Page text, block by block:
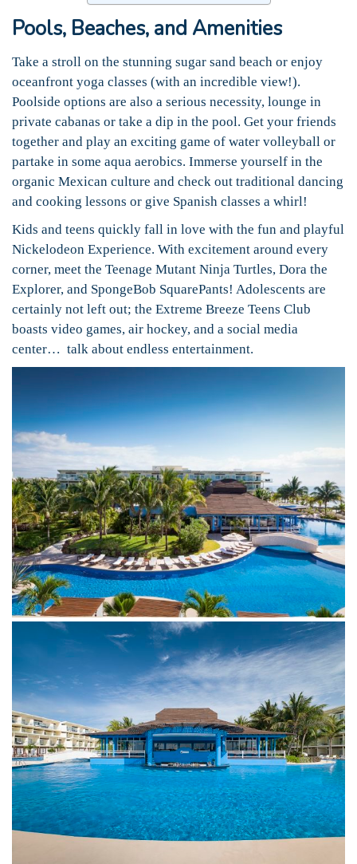
Pools, Beaches, and Amenities
Take a stroll on the stunning sugar sand beach or enjoy
oceanfront yoga classes (with an incredible view!).
Poolside options are also a serious necessity, lounge in
private cabanas or take a dip in the pool. Get your friends
together and play an exciting game of water volleyball or
partake in some aqua aerobics. Immerse yourself in the
organic Mexican culture and check out traditional dancing
and cooking lessons or give Spanish classes a whirl!
Kids and teens quickly fall in love with the fun and playful
Nickelodeon Experience. With excitement around every
corner, meet the Teenage Mutant Ninja Turtles, Dora the
Explorer, and SpongeBob SquarePants! Adolescents are
certainly not left out; the Extreme Breeze Teens Club
boasts video games, air hockey, and a social media
center… talk about endless entertainment.